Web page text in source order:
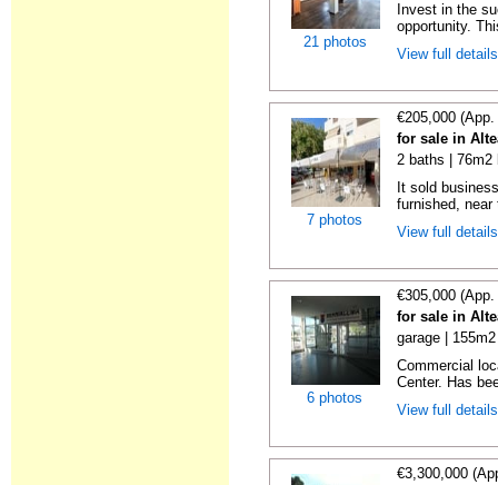
21 photos
Invest in the
opportunity.
View full
7 photos
€205,000
for sale in
2 baths | 76m2
It sold
furnished,
View full
6 photos
€305,000
for sale in
garage |
Commercial
Center. Has
View full
€3,300,000